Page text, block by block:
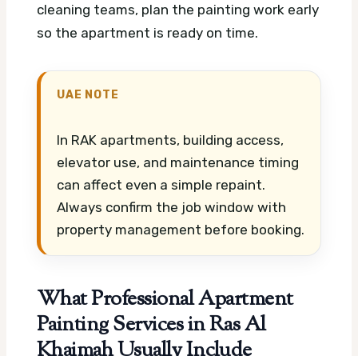
cleaning teams, plan the painting work early
so the apartment is ready on time.
UAE NOTE
In RAK apartments, building access,
elevator use, and maintenance timing
can affect even a simple repaint.
Always confirm the job window with
property management before booking.
What Professional Apartment
Painting Services in Ras Al